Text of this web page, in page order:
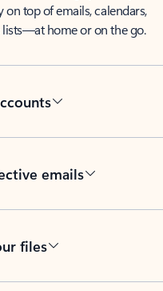
on top of emails, calendars,
home or on the go.
emails
files